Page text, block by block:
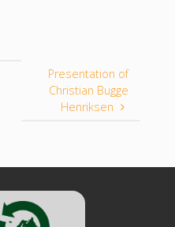
Presentation of
Christian Bugge
Henriksen